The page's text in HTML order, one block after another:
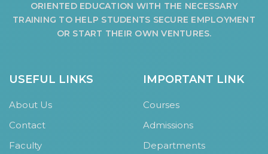
HOSTEL FACILITIES
EXPERIENCED STAFF
STUDENT'S SPEAK
ALMUNI PLACEMENT
ORIENTED EDUCATION WITH THE NECESSARY
TRAINING TO HELP STUDENTS SECURE EMPLOYMENT
OR START THEIR OWN VENTURES.
USEFUL LINKS
About Us
Contact
Faculty
IMPORTANT LINK
Courses
Admissions
Departments